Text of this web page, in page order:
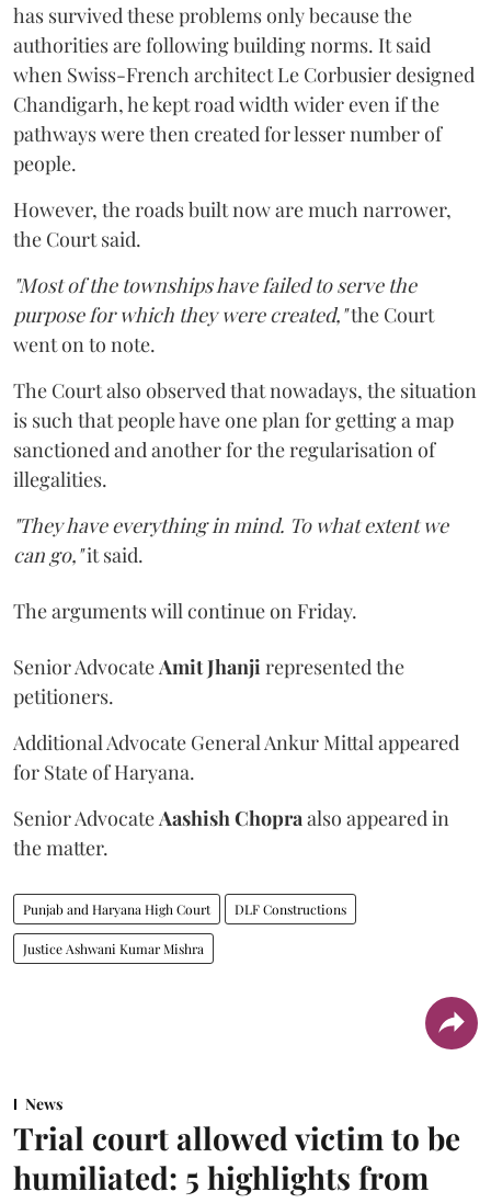
has survived these problems only because the
authorities are following building norms. It said
when Swiss-French architect Le Corbusier designed
Chandigarh, he kept road width wider even if the
pathways were then created for lesser number of
people.
However, the roads built now are much narrower,
the Court said.
"Most of the townships have failed to serve the
purpose for which they were created,"the Court
went on to note.
The Court also observed that nowadays, the situation
is such that people have one plan for getting a map
sanctioned and another for the regularisation of
illegalities.
"They have everything in mind. To what extent we
can go,"it said.
The arguments will continue on Friday.
Senior Advocate Amit Jhanji represented the
petitioners.
Additional Advocate General Ankur Mittal appeared
for State of Haryana.
Senior Advocate Aashish Chopra also appeared in
the matter.
Punjab and Haryana High Court DLF Constructions
Justice Ashwani Kumar Mishra
News
Trial court allowed victim to be
humiliated: 5 highlights from